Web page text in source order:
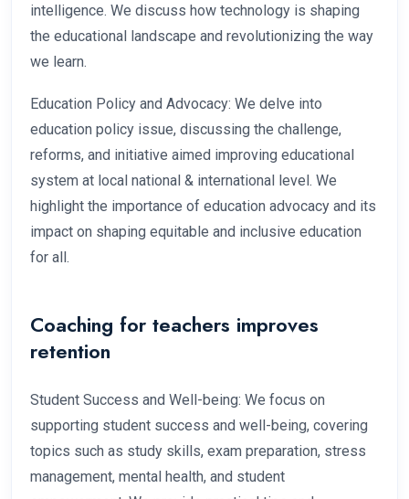
intelligence. We discuss how technology is shaping
the educational landscape and revolutionizing the way
we learn.
Education Policy and Advocacy: We delve into
education policy issue, discussing the challenge,
reforms, and initiative aimed improving educational
system at local national & international level. We
highlight the importance of education advocacy and its
impact on shaping equitable and inclusive education
for all.
Coaching for teachers improves
retention
Student Success and Well-being: We focus on
supporting student success and well-being, covering
topics such as study skills, exam preparation, stress
management, mental health, and student